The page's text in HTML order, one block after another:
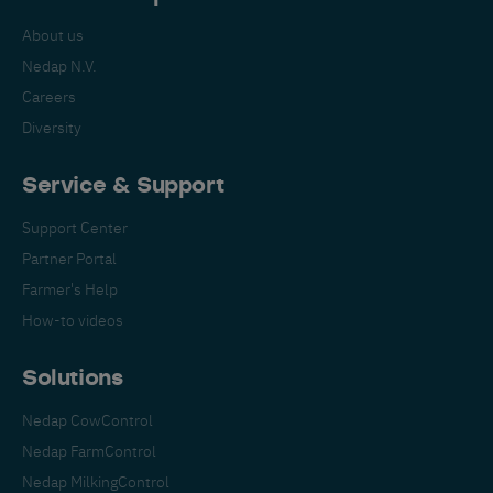
About us
Nedap N.V.
Careers
Diversity
Service & Support
Support Center
Partner Portal
Farmer's Help
How-to videos
Solutions
Nedap CowControl
Nedap FarmControl
Nedap MilkingControl